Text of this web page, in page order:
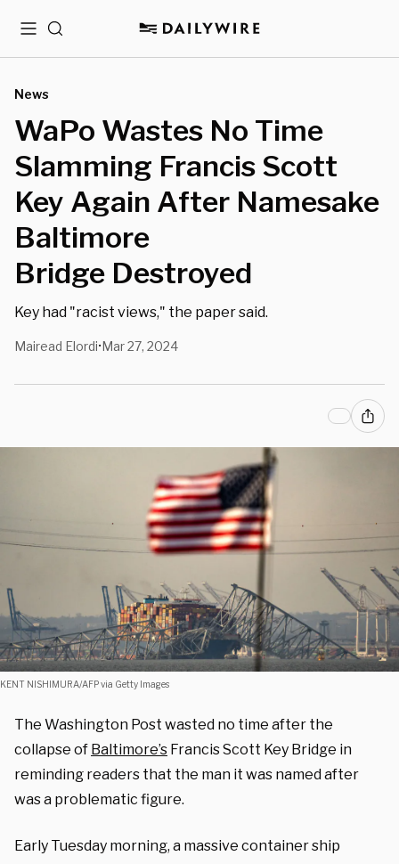
MenuSearch
News
WaPo Wastes No Time
Slamming Francis Scott
Key Again After Namesake
Baltimore
Bridge Destroyed
Key had "racist views," the paper said.
Mairead Elordi•Mar 27, 2024
KENT NISHIMURA/AFP via Getty Images
The Washington Post wasted no time after the
collapse of Baltimore’s Francis Scott Key Bridge in
reminding readers that the man it was named after
was a problematic figure.
Early Tuesday morning, a massive container ship